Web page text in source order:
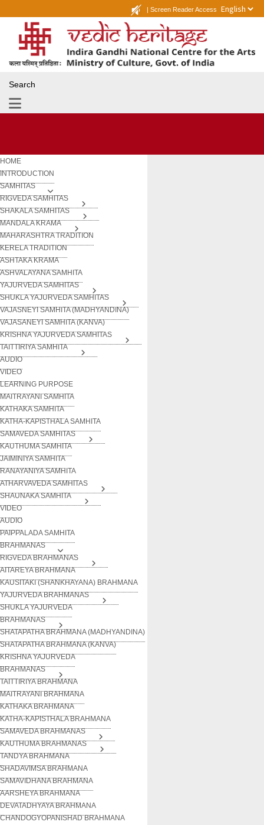
| Screen Reader Access
Search
HOME
INTRODUCTION
SAMHITAS
RIGVEDA SAMHITAS
SHAKALA SAMHITAS
MANDALA KRAMA
MAHARASHTRA TRADITION
KERELA TRADITION
ASHTAKA KRAMA
ASHVALAYANA SAMHITA
YAJURVEDA SAMHITAS
SHUKLA YAJURVEDA SAMHITAS
VAJASNEYI SAMHITA (MADHYANDINA)
VAJASANEYI SAMHITA (KANVA)
KRISHNA YAJURVEDA SAMHITAS
TAITTIRIYA SAMHITA
AUDIO
VIDEO
LEARNING PURPOSE
MAITRAYANI SAMHITA
KATHAKA SAMHITA
KATHA-KAPISTHALA SAMHITA
SAMAVEDA SAMHITAS
KAUTHUMA SAMHITA
JAIMINIYA SAMHITA
RANAYANIYA SAMHITA
ATHARVAVEDA SAMHITAS
SHAUNAKA SAMHITA
VIDEO
AUDIO
PAIPPALADA SAMHITA
BRAHMANAS
RIGVEDA BRAHMANAS
AITAREYA BRAHMANA
KAUSITAKI (SHANKHAYANA) BRAHMANA
YAJURVEDA BRAHMANAS
SHUKLA YAJURVEDA
BRAHMANAS
SHATAPATHA BRAHMANA (MADHYANDINA)
SHATAPATHA BRAHMANA (KANVA)
KRISHNA YAJURVEDA
BRAHMANAS
TAITTIRIYA BRAHMANA
MAITRAYANI BRAHMANA
KATHAKA BRAHMANA
KATHA-KAPISTHALA BRAHMANA
SAMAVEDA BRAHMANAS
KAUTHUMA BRAHMANAS
TANDYA BRAHMANA
SHADAVIMSA BRAHMANA
SAMAVIDHANA BRAHMANA
AARSHEYA BRAHMANA
DEVATADHYAYA BRAHMANA
CHANDOGYOPANISHAD BRAHMANA